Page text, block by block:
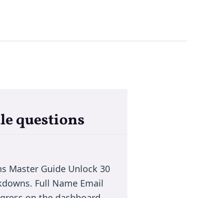
questions
Master Guide Unlock 30
Full Name Email